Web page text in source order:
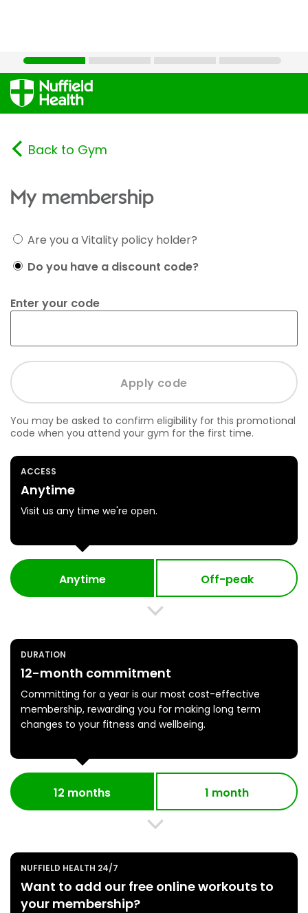
Back to Gym
My membership
Are you a Vitality policy holder?
Do you have a discount code?
Enter your code
You may be asked to confirm eligibility for this promotional
code when you attend your gym for the first time.
ACCESS
Anytime
Visit us any time we're open.
Anytime Off-peak
DURATION
12-month commitment
Committing for a year is our most cost-effective
membership, rewarding you for making long term
changes to your fitness and wellbeing.
12 months 1 month
NUFFIELD HEALTH 24/7
Want to add our free online workouts to
your membership?